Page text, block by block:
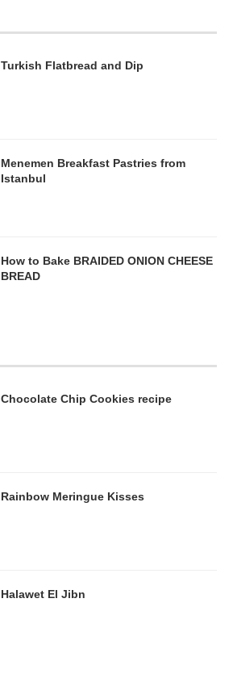
Turkish Flatbread and Dip
Menemen Breakfast Pastries from
Istanbul
How to Bake BRAIDED ONION CHEESE
BREAD
Chocolate Chip Cookies recipe
Rainbow Meringue Kisses
Halawet El Jibn